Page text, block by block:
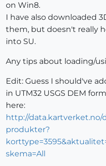
on Win8.
I have also downloaded
them, but doesn't really
into SU.
Any tips about loading/
Edit: Guess I should've
in UTM32 USGS DEM
here:
http://
produkter?
skema=All